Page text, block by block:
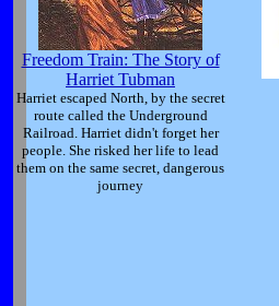
Freedom Train: The Story of
Harriet Tubman
Harriet escaped North, by the secret
route called the Underground
Railroad. Harriet didn't forget her
people. She risked her life to lead
them on the same secret, dangerous
journey